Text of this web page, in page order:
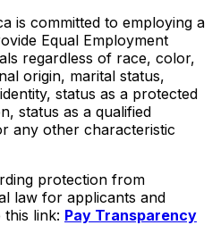
is committed to employing a
Equal Employment
regardless of race, color,
origin, marital status,
status as a protected
status as a qualified
any other characteristic
protection from
law for applicants and
link: Pay Transparency